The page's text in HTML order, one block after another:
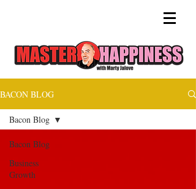
BACON BLOG
Bacon Blog
Business
Growth
Bacon Blog